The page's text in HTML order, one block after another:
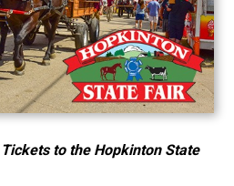
to the Hopkinton State